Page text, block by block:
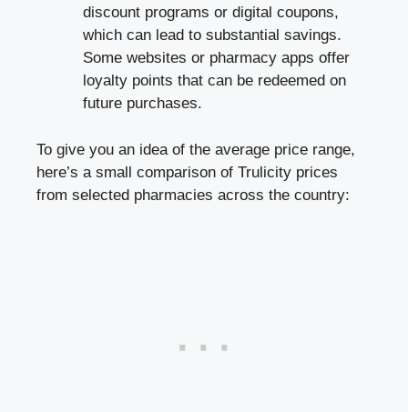
discount programs or digital coupons,
which can lead to substantial savings.
Some websites or pharmacy apps offer
loyalty points that can be redeemed on
future purchases.
To give you an idea of the average price range,
here’s a small comparison of Trulicity prices
from selected pharmacies across the country: